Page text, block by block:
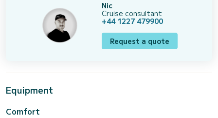
Nic
Cruise consultant
+44 1227 479900
Request a quote
Equipment
Comfort